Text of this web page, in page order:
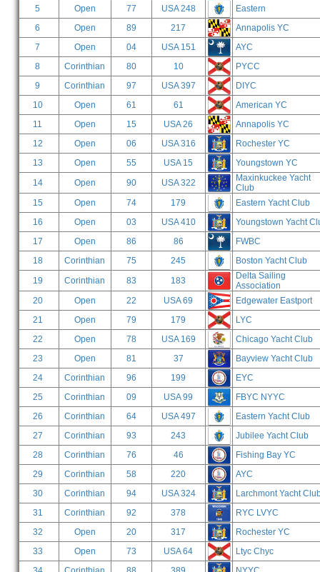
5
Open 77 USA 248
Eastern
6
Open 89 217
Annapolis YC
7
Open 04 USA 151
AYC
8
Corinthian 80 10
PYCC
9
Corinthian 97 USA 397
DIYC
10
Open 61 61
American YC
11
Open 15 USA 26
Annapolis YC
12
Open 06 USA 316
Rochester YC
13
Open 55 USA 15
Youngstown YC
14
Open 90 USA 322
Maxinkuckee Yacht
Club
15
Open 74 179
Eastern Yacht Club
16
Open 03 USA 410
Youngstown Yacht
17
Open 86 86
FWBC
18
Corinthian 75 245
Boston Yacht Club
19
Corinthian 83 183
Delta Sailing
Association
20
Open 22 USA 69
Edgewater Eastport
21
Open 79 179
LYC
22
Open 78 USA 169
Chicago Yacht Club
23
Open 81 37
Bayview Yacht Club
24
Corinthian 96 199
EYC
25
Corinthian 09 USA 99
FBYC NYYC
26
Corinthian 64 USA 497
Eastern Yacht Club
27
Corinthian 93 243
Jubilee Yacht Club
28
Corinthian 76 46
Fishing Bay YC
29
Corinthian 58 220
AYC
30
Corinthian 94 USA 324
Larchmont Yacht
31
Corinthian 92 378
RYC LVYC
32
Open 20 317
Rochester YC
33
Open 73 USA 64
Ltyc Chyc